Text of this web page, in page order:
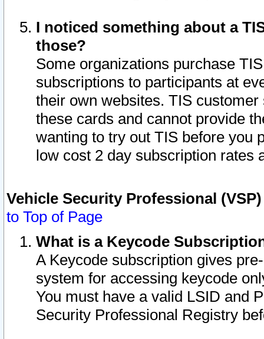
I noticed something about a
those?
Some organizations purchase
subscriptions to participants at
their own websites. TIS
these cards and cannot provide
wanting to try out TIS before you
low cost 2 day subscription rates
Vehicle Security Professional
to Top of Page
What is a Keycode
A Keycode subscription gives
system for accessing keycode
You must have a valid LSID and
Security Professional Registry